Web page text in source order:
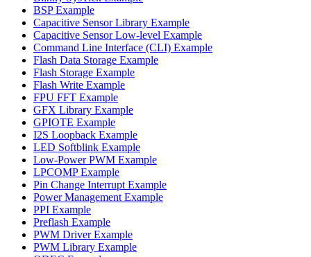
BSP Example
Capacitive Sensor Library Example
Capacitive Sensor Low-level Example
Command Line Interface (CLI) Example
Flash Data Storage Example
Flash Storage Example
Flash Write Example
FPU FFT Example
GFX Library Example
GPIOTE Example
I2S Loopback Example
LED Softblink Example
Low-Power PWM Example
LPCOMP Example
Pin Change Interrupt Example
Power Management Example
PPI Example
Preflash Example
PWM Driver Example
PWM Library Example